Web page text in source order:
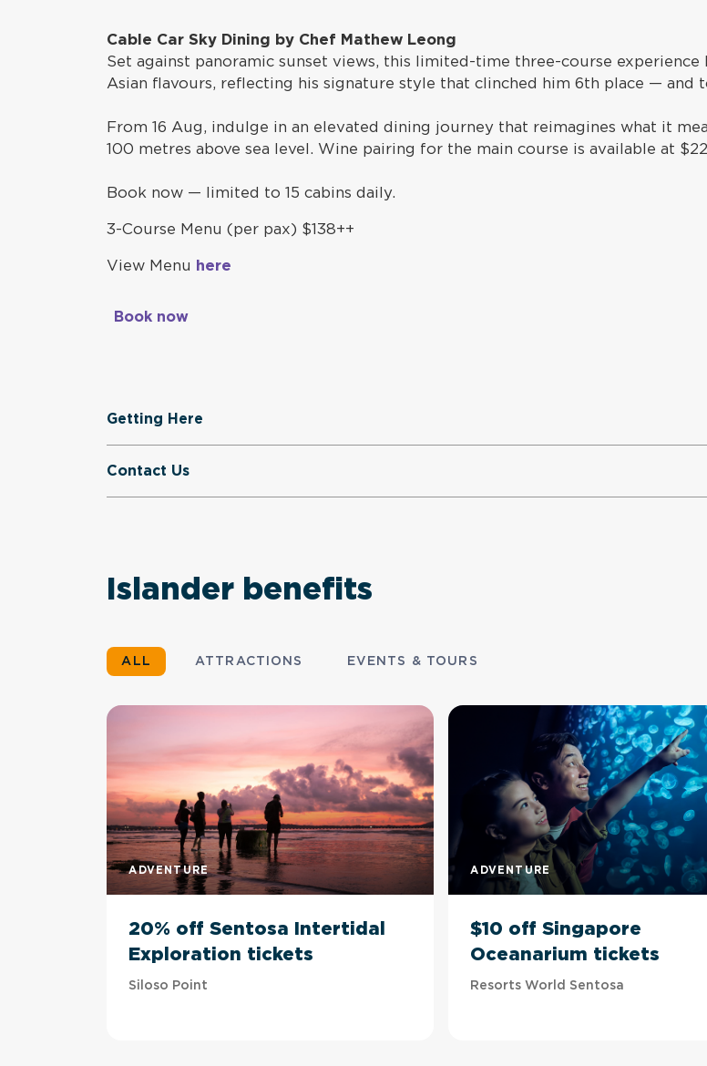
Cable Car Sky Dining by Chef Mathew Leong
Set against panoramic sunset views, this limited-time three-course
Asian flavours, reflecting his signature style that clinched him 6th place — and
From 16 Aug, indulge in an elevated dining journey that reimagines what it
100 metres above sea level. Wine pairing for the main course is available at
Book now — limited to 15 cabins daily.
3-Course Menu (per pax) $138++
View Menu here
Book now
Getting Here
Contact Us
Islander benefits
ALL ATTRACTIONS EVENTS & TOURS
ADVENTURE
20% off Sentosa Intertidal
Exploration tickets
Siloso Point
ADVENTURE
$10 off Singapore
Oceanarium tickets
Resorts World Sentosa